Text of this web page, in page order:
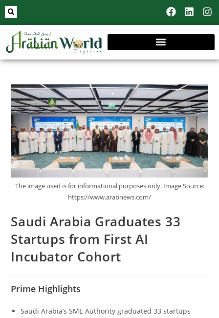
The image used is for informational purposes only. Image Source:
https://www.arabnews.com/
Saudi Arabia Graduates 33
Startups from First AI
Incubator Cohort
Prime Highlights
Saudi Arabia’s SME Authority graduated 33 startups